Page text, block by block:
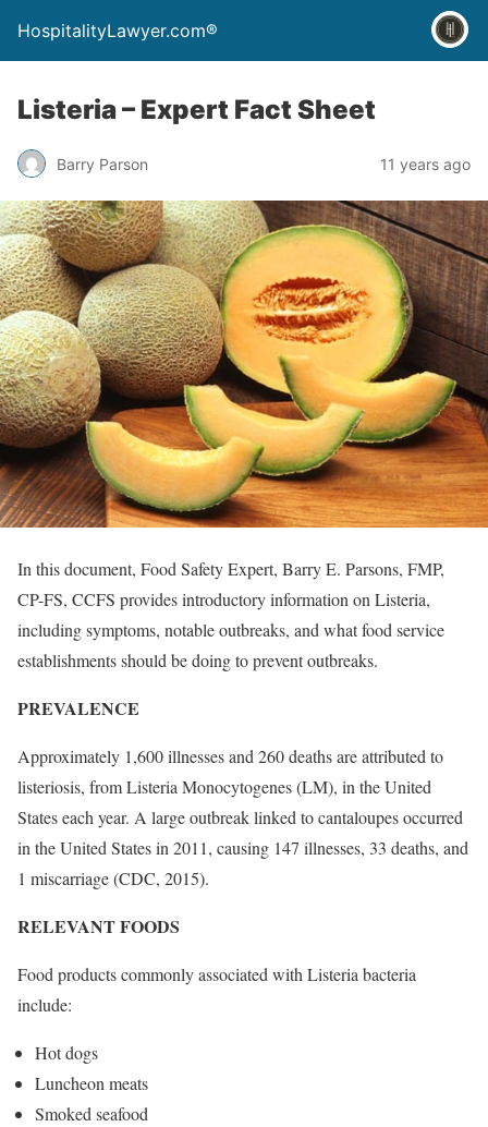
HospitalityLawyer.com®
Listeria – Expert Fact Sheet
Barry Parson 11 years ago
In this document, Food Safety Expert, Barry E. Parsons, FMP,
CP-FS, CCFS provides introductory information on Listeria,
including symptoms, notable outbreaks, and what food service
establishments should be doing to prevent outbreaks.
PREVALENCE
Approximately 1,600 illnesses and 260 deaths are attributed to
listeriosis, from Listeria Monocytogenes (LM), in the United
States each year. A large outbreak linked to cantaloupes occurred
in the United States in 2011, causing 147 illnesses, 33 deaths, and
1 miscarriage (CDC, 2015).
RELEVANT FOODS
Food products commonly associated with Listeria bacteria
include:
Hot dogs
Luncheon meats
Smoked seafood